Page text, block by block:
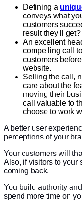
Defining a
conveys what
customers
result they’ll get?
An excellent
compelling call
customers
website.
Selling the call,
care about the
moving their
call valuable to
choose to work
A better user
perceptions of your
Your customers will
Also, if visitors to your
coming back.
You build authority
spend more time on